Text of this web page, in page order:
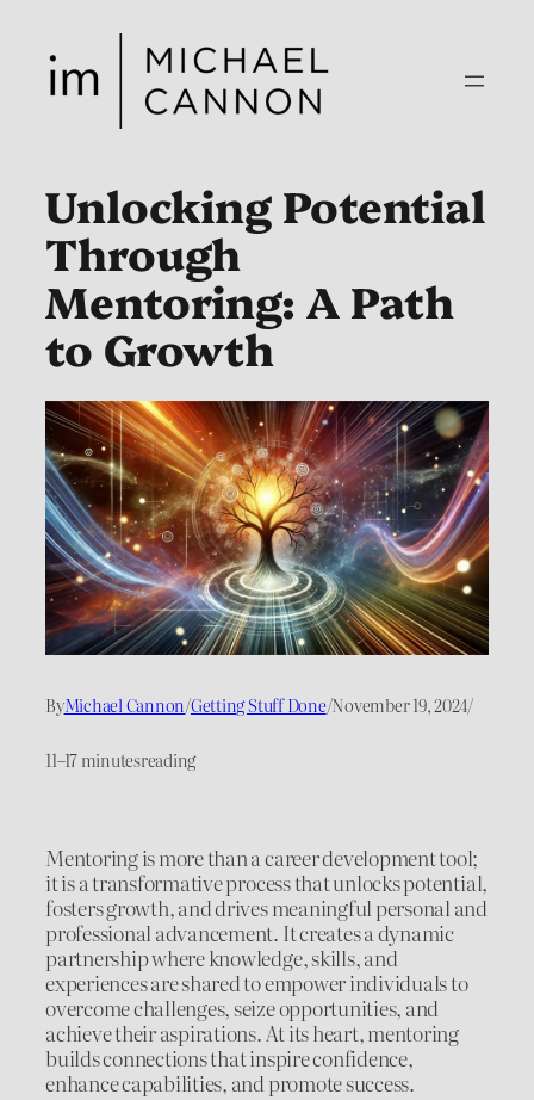
content
Unlocking Potential
Through
Mentoring: A Path
to Growth
ByMichael Cannon/Getting Stuff Done/November 19, 2024/
11–17 minutesreading
Mentoring is more than a career development tool;
it is a transformative process that unlocks potential,
fosters growth, and drives meaningful personal and
professional advancement. It creates a dynamic
partnership where knowledge, skills, and
experiences are shared to empower individuals to
overcome challenges, seize opportunities, and
achieve their aspirations. At its heart, mentoring
builds connections that inspire confidence,
enhance capabilities, and promote success.